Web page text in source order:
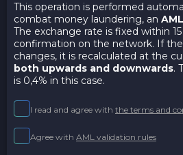
This operation is performed
combat money laundering, an
The exchange rate is fixed within
confirmation on the network. If
changes, it is recalculated at the
both upwards and downwards.
is 0,4% in this case.
I read and agree with the terms and
Agree with AML validation rules